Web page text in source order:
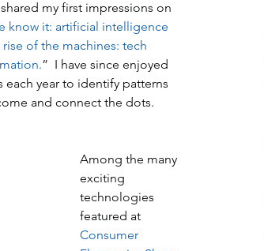
my first impressions on
know it: artificial intelligence
rise of the machines: tech
”  I have since enjoyed
each year to identify patterns
and connect the dots.
Among the many
exciting
technologies
featured at
Consumer